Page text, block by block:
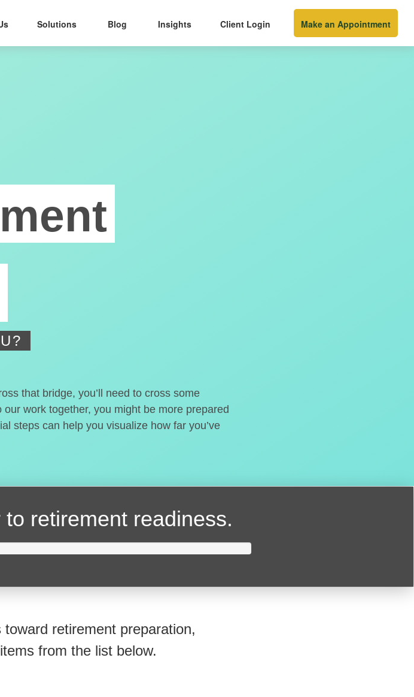
Solutions Blog Insights Client Login Make an Appointment
that bridge, you’ll need to cross some
work together, you might be more prepared
steps can help you visualize how far you’ve
to retirement readiness.
retirement preparation,
from the list below.